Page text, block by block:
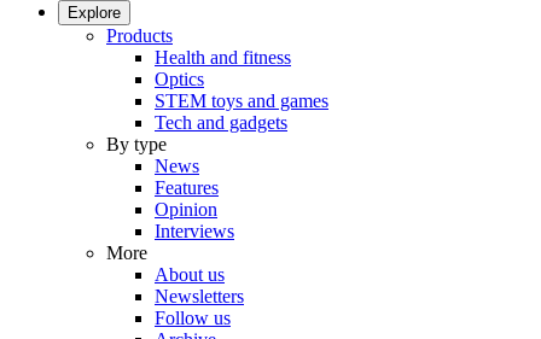
Explore
Products
Health and fitness
Optics
STEM toys and games
Tech and gadgets
By type
News
Features
Opinion
Interviews
More
About us
Newsletters
Follow us